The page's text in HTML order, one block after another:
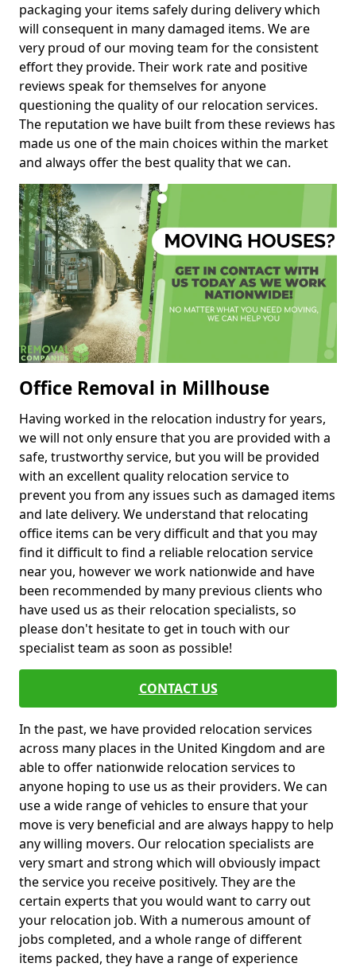
packaging your items safely during delivery which
will consequent in many damaged items. We are
very proud of our moving team for the consistent
effort they provide. Their work rate and positive
reviews speak for themselves for anyone
questioning the quality of our relocation services.
The reputation we have built from these reviews has
made us one of the main choices within the market
and always offer the best quality that we can.
Office Removal in Millhouse
Having worked in the relocation industry for years,
we will not only ensure that you are provided with a
safe, trustworthy service, but you will be provided
with an excellent quality relocation service to
prevent you from any issues such as damaged items
and late delivery. We understand that relocating
office items can be very difficult and that you may
find it difficult to find a reliable relocation service
near you, however we work nationwide and have
been recommended by many previous clients who
have used us as their relocation specialists, so
please don't hesitate to get in touch with our
specialist team as soon as possible!
CONTACT US
In the past, we have provided relocation services
across many places in the United Kingdom and are
able to offer nationwide relocation services to
anyone hoping to use us as their providers. We can
use a wide range of vehicles to ensure that your
move is very beneficial and are always happy to help
any willing movers. Our relocation specialists are
very smart and strong which will obviously impact
the service you receive positively. They are the
certain experts that you would want to carry out
your relocation job. With a numerous amount of
jobs completed, and a whole range of different
items packed, they have a range of experience